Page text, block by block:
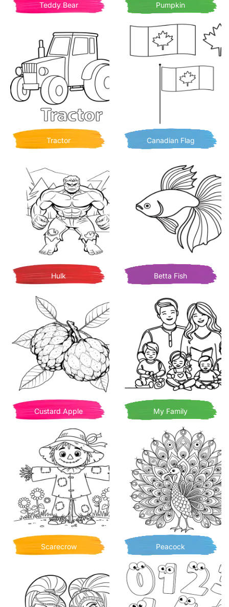
Teddy Bear Pumpkin
Tractor Canadian Flag
Hulk Betta Fish
Custard Apple My Family
Scarecrow Peacock